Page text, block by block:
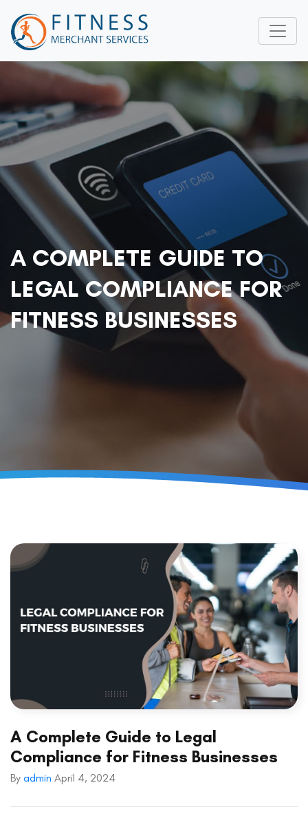
A COMPLETE GUIDE TO
LEGAL COMPLIANCE FOR
FITNESS BUSINESSES
A Complete Guide to Legal
Compliance for Fitness Businesses
By admin April 4, 2024